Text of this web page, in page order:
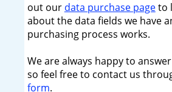
out our data purchase pageto
about the data fields we have
purchasing process works.
We are always happy to
so feel free to contact us
form.